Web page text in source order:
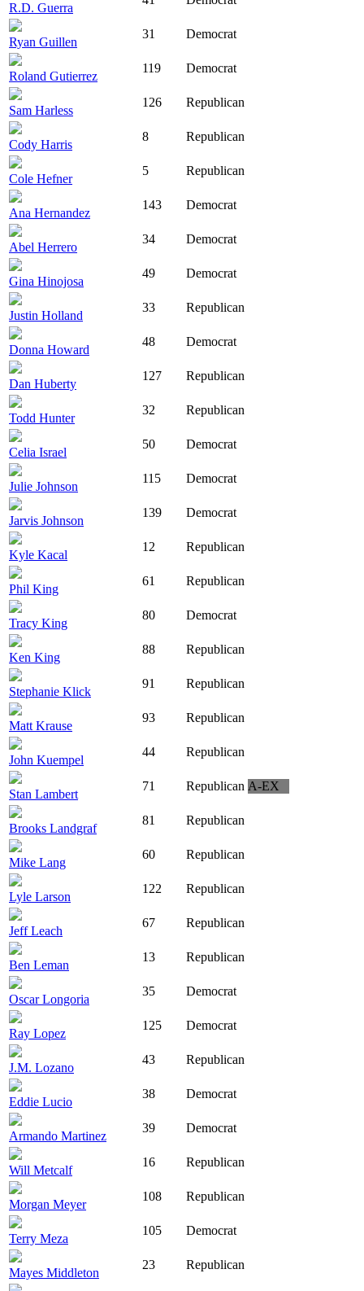
R.D. Guerra
Ryan Guillen
31 Democrat
Roland Gutierrez
119 Democrat
Sam Harless
126 Republican
Cody Harris
8 Republican
Cole Hefner
5 Republican
Ana Hernandez
143 Democrat
Abel Herrero
34 Democrat
Gina Hinojosa
49 Democrat
Justin Holland
33 Republican
Donna Howard
48 Democrat
Dan Huberty
127 Republican
Todd Hunter
32 Republican
Celia Israel
50 Democrat
Julie Johnson
115 Democrat
Jarvis Johnson
139 Democrat
Kyle Kacal
12 Republican
Phil King
61 Republican
Tracy King
80 Democrat
Ken King
88 Republican
Stephanie Klick
91 Republican
Matt Krause
93 Republican
John Kuempel
44 Republican
Stan Lambert
71 Republican A-EX
Brooks Landgraf
81 Republican
Mike Lang
60 Republican
Lyle Larson
122 Republican
Jeff Leach
67 Republican
Ben Leman
13 Republican
Oscar Longoria
35 Democrat
Ray Lopez
125 Democrat
J.M. Lozano
43 Republican
Eddie Lucio
38 Democrat
Armando Martinez
39 Democrat
Will Metcalf
16 Republican
Morgan Meyer
108 Republican
Terry Meza
105 Democrat
Mayes Middleton
23 Republican